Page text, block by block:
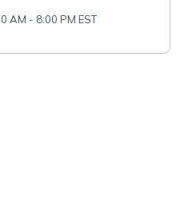
AM - 8:00 PM EST